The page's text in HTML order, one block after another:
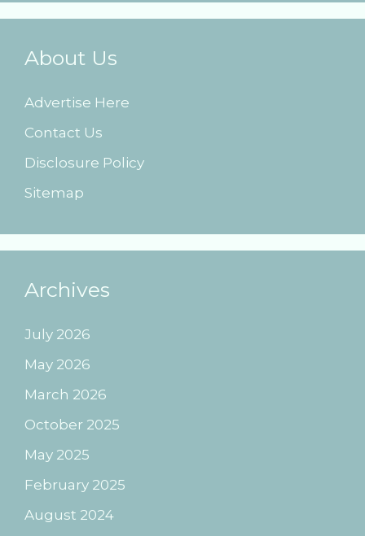
About Us
Advertise Here
Contact Us
Disclosure Policy
Sitemap
Archives
July 2026
May 2026
March 2026
October 2025
May 2025
February 2025
August 2024